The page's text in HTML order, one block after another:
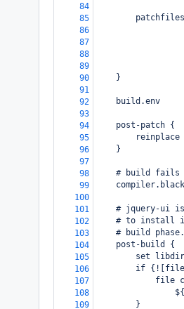
84
85
86
87
88
89
90
    }
91
92
build.env
93
94
    post-patch {
95
reinplace
96
    }
97
98
# build fails
99
100
101
# jquery-ui
102
# to install
103
    # build phase.
104
    post-build {
105
set
106
if
107
file
108
109
        }